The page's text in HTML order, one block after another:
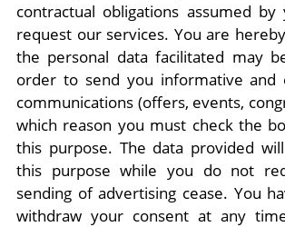
contractual obligations assumed
request our services. You are
the personal data facilitated may
order to send you informative
communications (offers, events,
which reason you must check the
this purpose. The data provided
this purpose while you do not
sending of advertising cease. You
withdraw your consent at any